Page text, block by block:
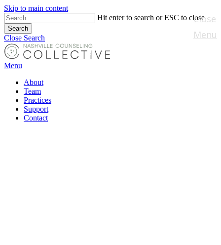
Skip to main content
Hit enter to search or ESC to close
Search
Close Search
Menu
About
Team
Practices
Support
Contact
Close
Menu